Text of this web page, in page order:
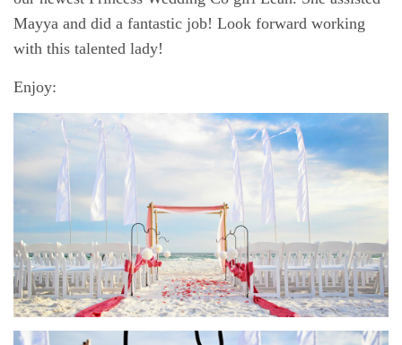
Mayya and did a fantastic job! Look forward working
with this talented lady!
Enjoy: